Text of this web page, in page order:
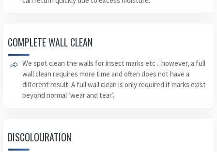
COMPLETE WALL CLEAN
We spot clean the walls for insect marks etc .. however, a full
wall clean requires more time and often does not have a
different result. A full wall clean is only required if marks exist
beyond normal ‘wear and tear’.
DISCOLOURATION